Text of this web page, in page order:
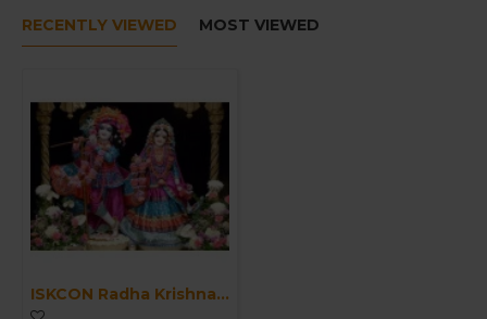
RECENTLY VIEWED MOST VIEWED
ISKCON Radha Krishna Marble Statue Clothes Pure Handmade-Laxmi Narayan Handmade Poshak for Marble Statue-Large God Deities Clothes/Vagha